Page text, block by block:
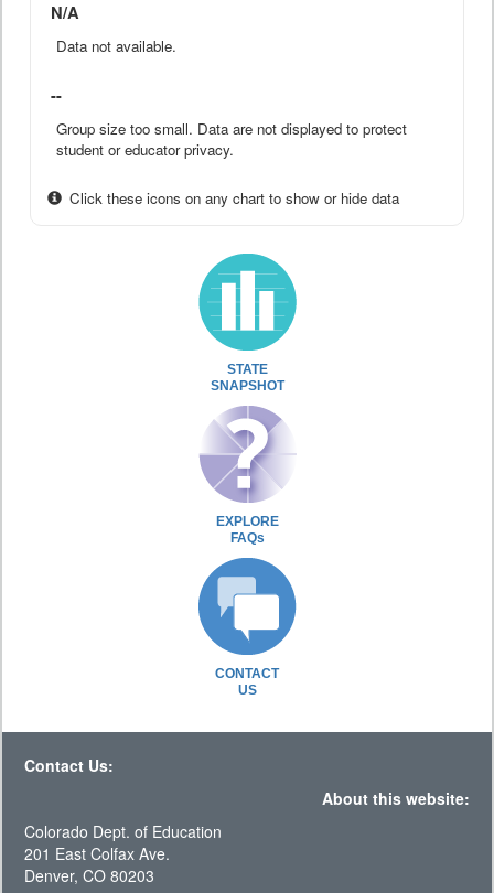
N/A
Data not available.
--
Group size too small. Data are not displayed to protect
student or educator privacy.
Click these icons on any chart to show or hide data
STATE
SNAPSHOT
EXPLORE
FAQs
CONTACT
US
Contact Us:
About this website:
Colorado Dept. of Education
201 East Colfax Ave.
Denver, CO 80203